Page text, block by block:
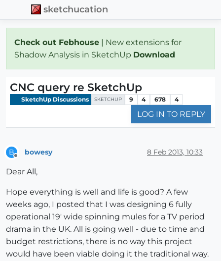
sketchucation
Check out Febhouse | New extensions for
Shadow Analysis in SketchUp Download
CNC query re SketchUp
SketchUp Discussions SKETCHUP 9 4 678 4
LOG IN TO REPLY
B bowesy 8 Feb 2013, 10:33
Dear All,
Hope everything is well and life is good? A few
weeks ago, I posted that I was designing 6 fully
operational 19' wide spinning mules for a TV period
drama in the UK. All is going well - due to time and
budget restrictions, there is no way this project
would have been viable doing it the traditional way.